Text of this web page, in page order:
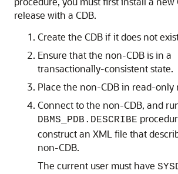
release with a CDB.
Create the CDB if it does not
Ensure that the non-CDB is in a
transactionally-consistent state.
Place the non-CDB in read-only
Connect to the non-CDB, and
DBMS_PDB.DESCRIBE
construct an XML file that
non-CDB.
The current user must have